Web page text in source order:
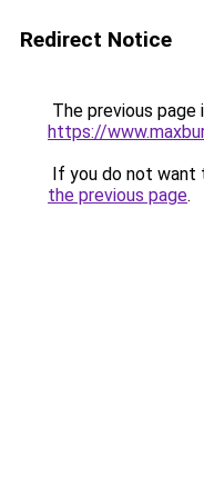
Redirect Notice
The previous page
https://
If you do not want
the previous page.